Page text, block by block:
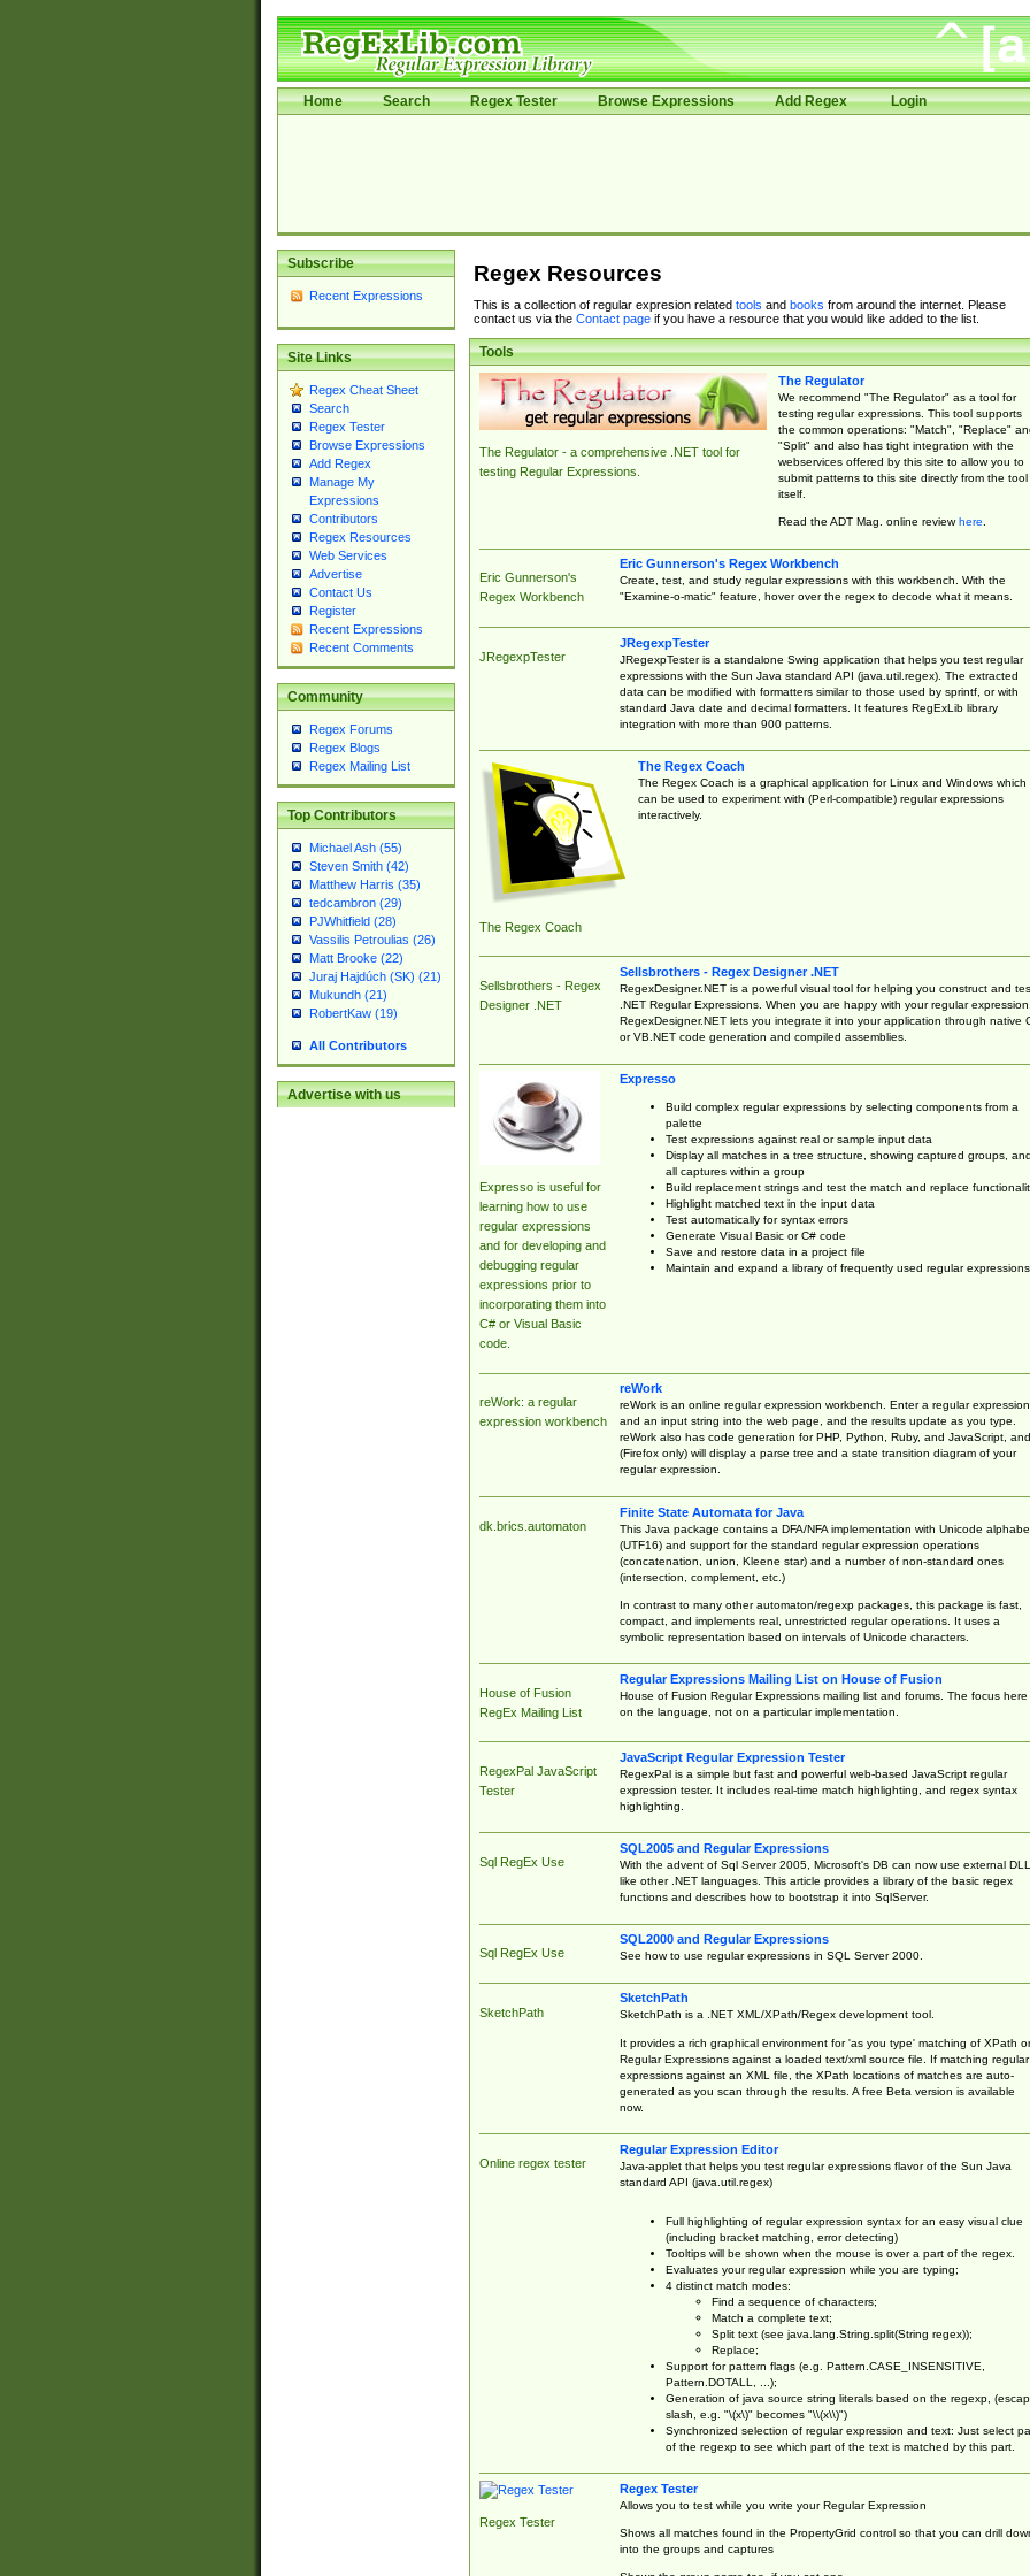
Home Search Regex Tester Browse Expressions Add Regex Login
Subscribe
Recent Expressions
Site Links
Regex Cheat Sheet
Search
Regex Tester
Browse Expressions
Add Regex
Manage My
Expressions
Contributors
Regex Resources
Web Services
Advertise
Contact Us
Register
Recent Expressions
Recent Comments
Community
Regex Forums
Regex Blogs
Regex Mailing List
Top Contributors
Michael Ash (55)
Steven Smith (42)
Matthew Harris (35)
tedcambron (29)
PJWhitfield (28)
Vassilis Petroulias (26)
Matt Brooke (22)
Juraj Hajdúch (SK) (21)
Mukundh (21)
RobertKaw (19)
All Contributors
Advertise with us
Regex Resources
This is a collection of regular expresion related tools and books from around the internet. Please
contact us via the Contact pageif you have a resource that you would like added to the list.
Tools
The Regulator - a comprehensive .NET tool for
testing Regular Expressions.
The Regulator
We recommend "The Regulator" as a tool for
testing regular expressions. This tool supports
the common operations: "Match", "Replace"
"Split" and also has tight integration with the
webservices offered by this site to allow you to
submit patterns to this site directly from the tool
itself.
Read the ADT Mag. online reviewhere.
Eric Gunnerson's
Regex Workbench
Eric Gunnerson's Regex Workbench
Create, test, and study regular expressions with this workbench. With the
"Examine-o-matic" feature, hover over the regex to decode what it means.
JRegexpTester
JRegexpTester
JRegexpTester is a standalone Swing application that helps you test regular
expressions with the Sun Java standard API (java.util.regex). The extracted
data can be modified with formatters similar to those used by sprintf, or with
standard Java date and decimal formatters. It features RegExLib library
integration with more than 900 patterns.
The Regex Coach
The Regex Coach
The Regex Coach is a graphical application for Linux and Windows which
can be used to experiment with (Perl-compatible) regular expressions
interactively.
Sellsbrothers - Regex
Designer .NET
Sellsbrothers - Regex Designer .NET
RegexDesigner.NET is a powerful visual tool for helping you construct and
.NET Regular Expressions. When you are happy with your regular expression,
RegexDesigner.NET lets you integrate it into your application through native
or VB.NET code generation and compiled assemblies.
Expresso is useful for
learning how to use
regular expressions
and for developing and
debugging regular
expressions prior to
incorporating them into
C# or Visual Basic
code.
Expresso
Build complex regular expressions by selecting components from a
palette
Test expressions against real or sample input data
Display all matches in a tree structure, showing captured groups, and
all captures within a group
Build replacement strings and test the match and replace
Highlight matched text in the input data
Test automatically for syntax errors
Generate Visual Basic or C# code
Save and restore data in a project file
Maintain and expand a library of frequently used regular expressions
reWork: a regular
expression workbench
reWork
reWork is an online regular expression workbench. Enter a regular expression
and an input string into the web page, and the results update as you type.
reWork also has code generation for PHP, Python, Ruby, and JavaScript, and
(Firefox only) will display a parse tree and a state transition diagram of your
regular expression.
dk.brics.automaton
Finite State Automata for Java
This Java package contains a DFA/NFA implementation with Unicode
(UTF16) and support for the standard regular expression operations
(concatenation, union, Kleene star) and a number of non-standard ones
(intersection, complement, etc.)
In contrast to many other automaton/regexp packages, this package is fast,
compact, and implements real, unrestricted regular operations. It uses a
symbolic representation based on intervals of Unicode characters.
House of Fusion
RegEx Mailing List
Regular Expressions Mailing List on House of Fusion
House of Fusion Regular Expressions mailing list and forums. The focus here
on the language, not on a particular implementation.
RegexPal JavaScript
Tester
JavaScript Regular Expression Tester
RegexPal is a simple but fast and powerful web-based JavaScript regular
expression tester. It includes real-time match highlighting, and regex syntax
highlighting.
Sql RegEx Use
SQL2005 and Regular Expressions
With the advent of Sql Server 2005, Microsoft's DB can now use external
like other .NET languages. This article provides a library of the basic regex
functions and describes how to bootstrap it into SqlServer.
Sql RegEx Use
SQL2000 and Regular Expressions
See how to use regular expressions in SQL Server 2000.
SketchPath
SketchPath
SketchPath is a .NET XML/XPath/Regex development tool.
It provides a rich graphical environment for 'as you type' matching of XPath or
Regular Expressions against a loaded text/xml source file. If matching regular
expressions against an XML file, the XPath locations of matches are auto-
generated as you scan through the results. A free Beta version is available
now.
Online regex tester
Regular Expression Editor
Java-applet that helps you test regular expressions flavor of the Sun Java
standard API (java.util.regex)
Full highlighting of regular expression syntax for an easy visual clue
(including bracket matching, error detecting)
Tooltips will be shown when the mouse is over a part of the regex.
Evaluates your regular expression while you are typing;
4 distinct match modes:
Find a sequence of characters;
Match a complete text;
Split text (see java.lang.String.split(String regex));
Replace;
Support for pattern flags (e.g. Pattern.CASE_INSENSITIVE,
Pattern.DOTALL, ...);
Generation of java source string literals based on the regexp,
slash, e.g. "\(x\)" becomes "\\(x\\)")
Synchronized selection of regular expression and text: Just select
of the regexp to see which part of the text is matched by this part.
Regex Tester
Regex Tester
Allows you to test while you write your Regular Expression
Shows all matches found in the PropertyGrid control so that you can drill
into the groups and captures